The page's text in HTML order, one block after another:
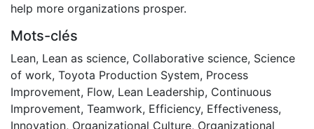
help more organizations prosper.
Mots-clés
Lean, Lean as science, Collaborative science, Science
of work, Toyota Production System, Process
Improvement, Flow, Lean Leadership, Continuous
Improvement, Teamwork, Efficiency, Effectiveness,
Innovation, Organizational Culture, Organizational